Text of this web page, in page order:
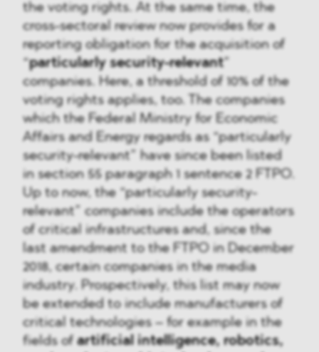
the voting rights. At the same time, the
cross-sectoral review now provides for a
reporting obligation for the acquisition of
“particularly security-relevant”
companies. Here, a threshold of 10% of the
voting rights applies, too. The companies
which the Federal Ministry for Economic
Affairs and Energy regards as “particularly
security-relevant” have since been listed
in section 55 paragraph 1 sentence 2 FTPO.
Up to now, the “particularly security-
relevant” companies include the operators
of critical infrastructures and, since the
last amendment to the FTPO in December
2018, certain companies in the media
industry. Prospectively, this list may now
be extended to include manufacturers of
critical technologies – for example in the
fields ofartificial intelligence, robotics,